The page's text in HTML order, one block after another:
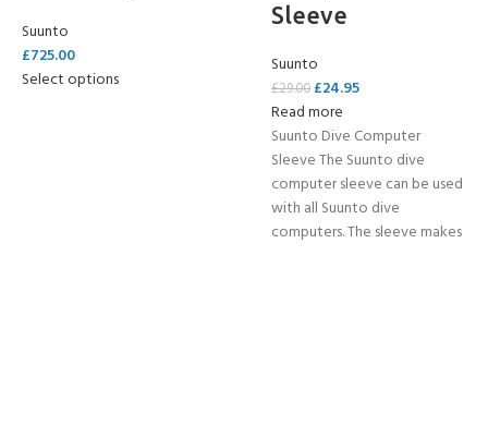
Suunto
£725.00
Select options
Sleeve
Suunto
£29.00 £24.95
Read more
Suunto Dive Computer
Sleeve The Suunto dive
computer sleeve can be used
with all Suunto dive
computers. The sleeve makes